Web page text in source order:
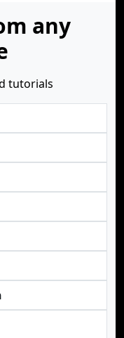
any
tutorials